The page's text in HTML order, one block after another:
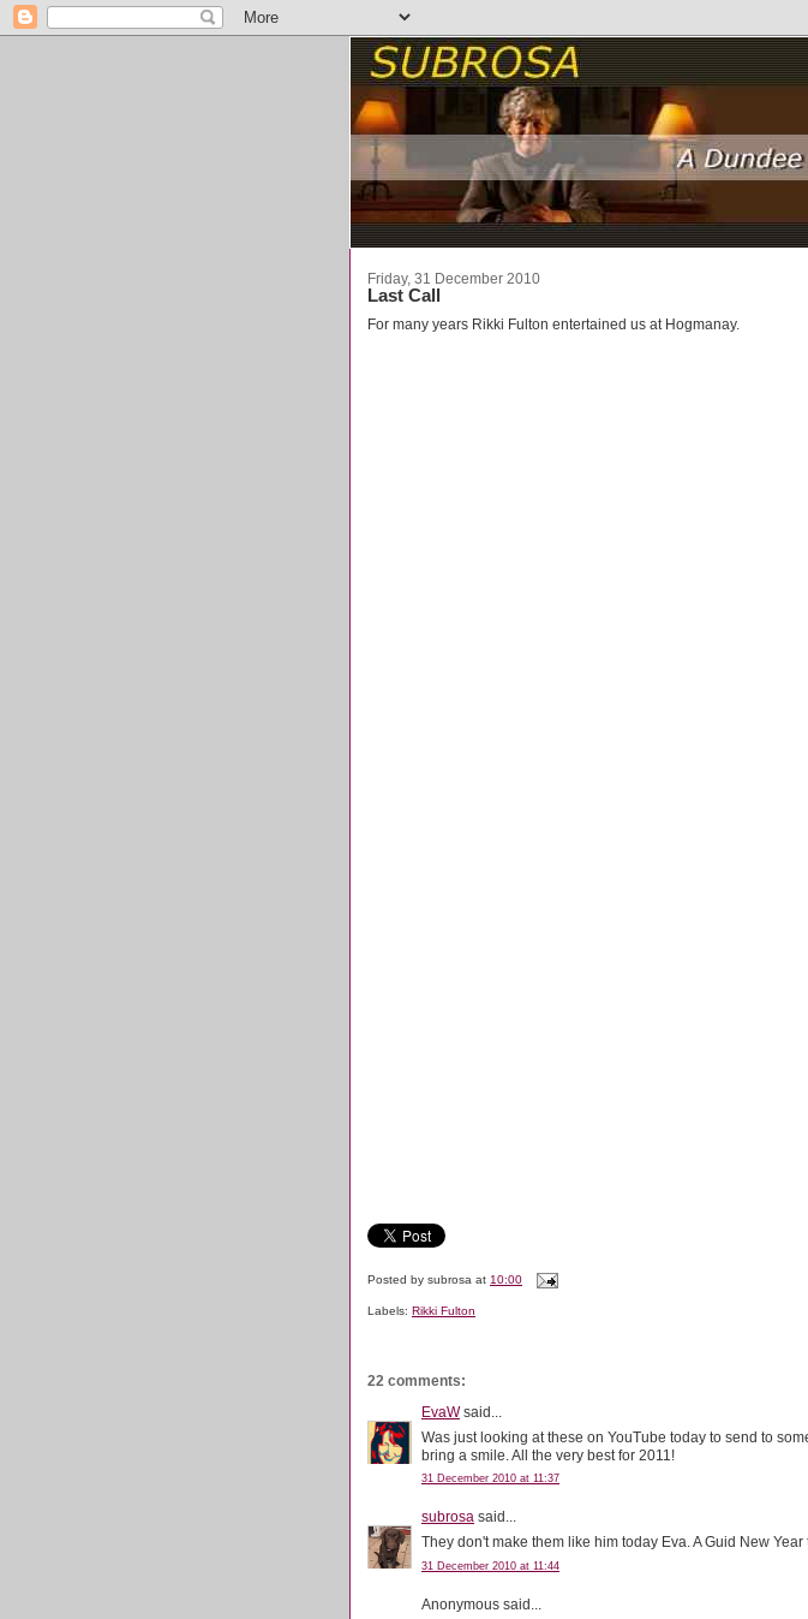
Friday, 31 December 2010
Last Call
For many years Rikki Fulton entertained us at Hogmanay.
Posted by subrosa at 10:00
Labels: Rikki Fulton
22 comments:
EvaWsaid...
Was just looking at these on YouTube today to send to
bring a smile. All the very best for 2011!
31 December 2010 at 11:37
subrosa said...
They don't make them like him today Eva. A Guid New Year
31 December 2010 at 11:44
Anonymous said...